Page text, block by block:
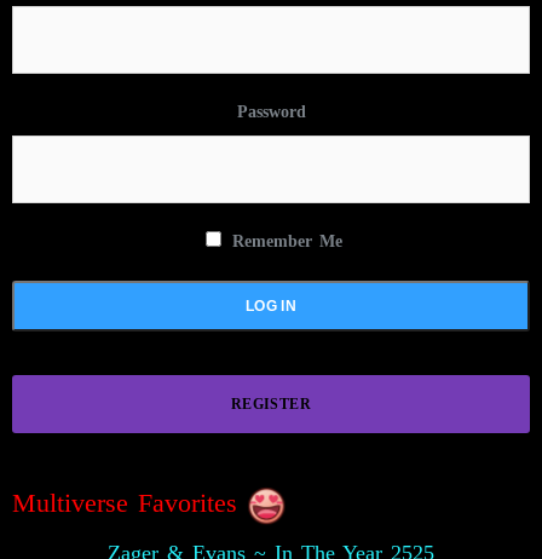
Password
Remember Me
REGISTER
Multiverse Favorites
Zager & Evans ~ In The Year 2525